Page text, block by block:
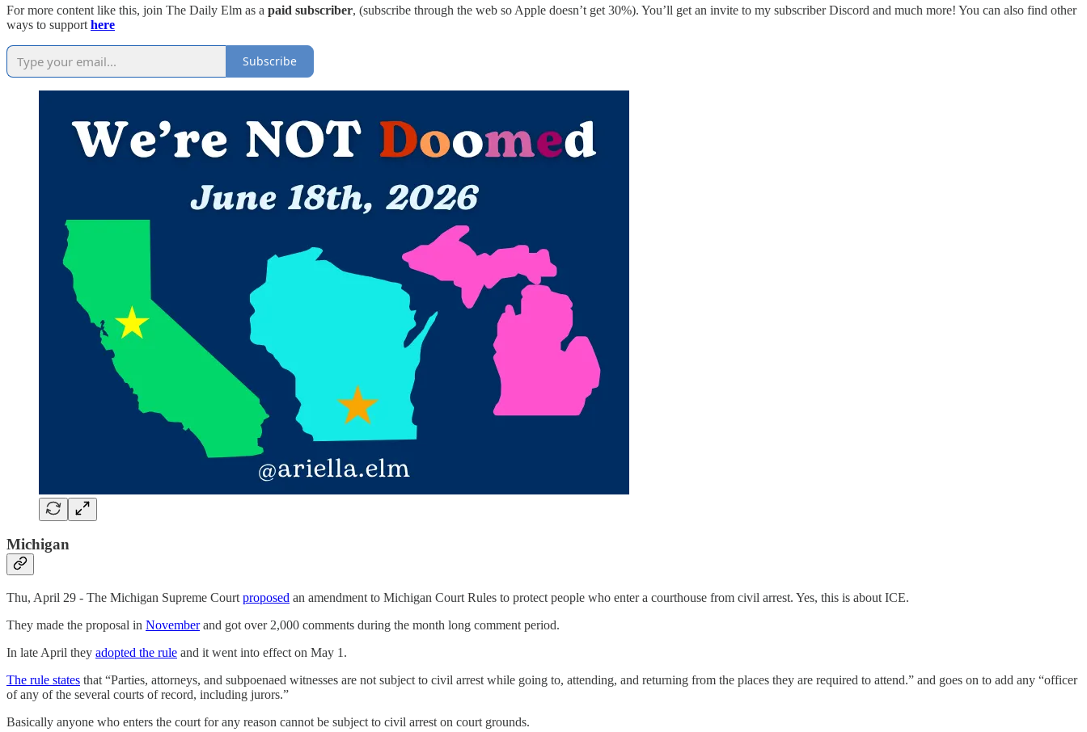
For more content like this, join The Daily Elm as a paid subscriber, (subscribe through the web so Apple doesn’t get 30%). You’ll get an invite to my subscriber Discord and much more! You can also find other
ways to support here
Subscribe
Michigan
Thu, April 29 - The Michigan Supreme Court proposed an amendment to Michigan Court Rules to protect people who enter a courthouse from civil arrest. Yes, this is about ICE.
They made the proposal in Novemberand got over 2,000 comments during the month long comment period.
In late April they adopted the rule and it went into effect on May 1.
The rule states that “Parties, attorneys, and subpoenaed witnesses are not subject to civil arrest while going to, attending, and returning from the places they are required to attend.” and goes on to add any “officer
of any of the several courts of record, including jurors.”
Basically anyone who enters the court for any reason cannot be subject to civil arrest on court grounds.